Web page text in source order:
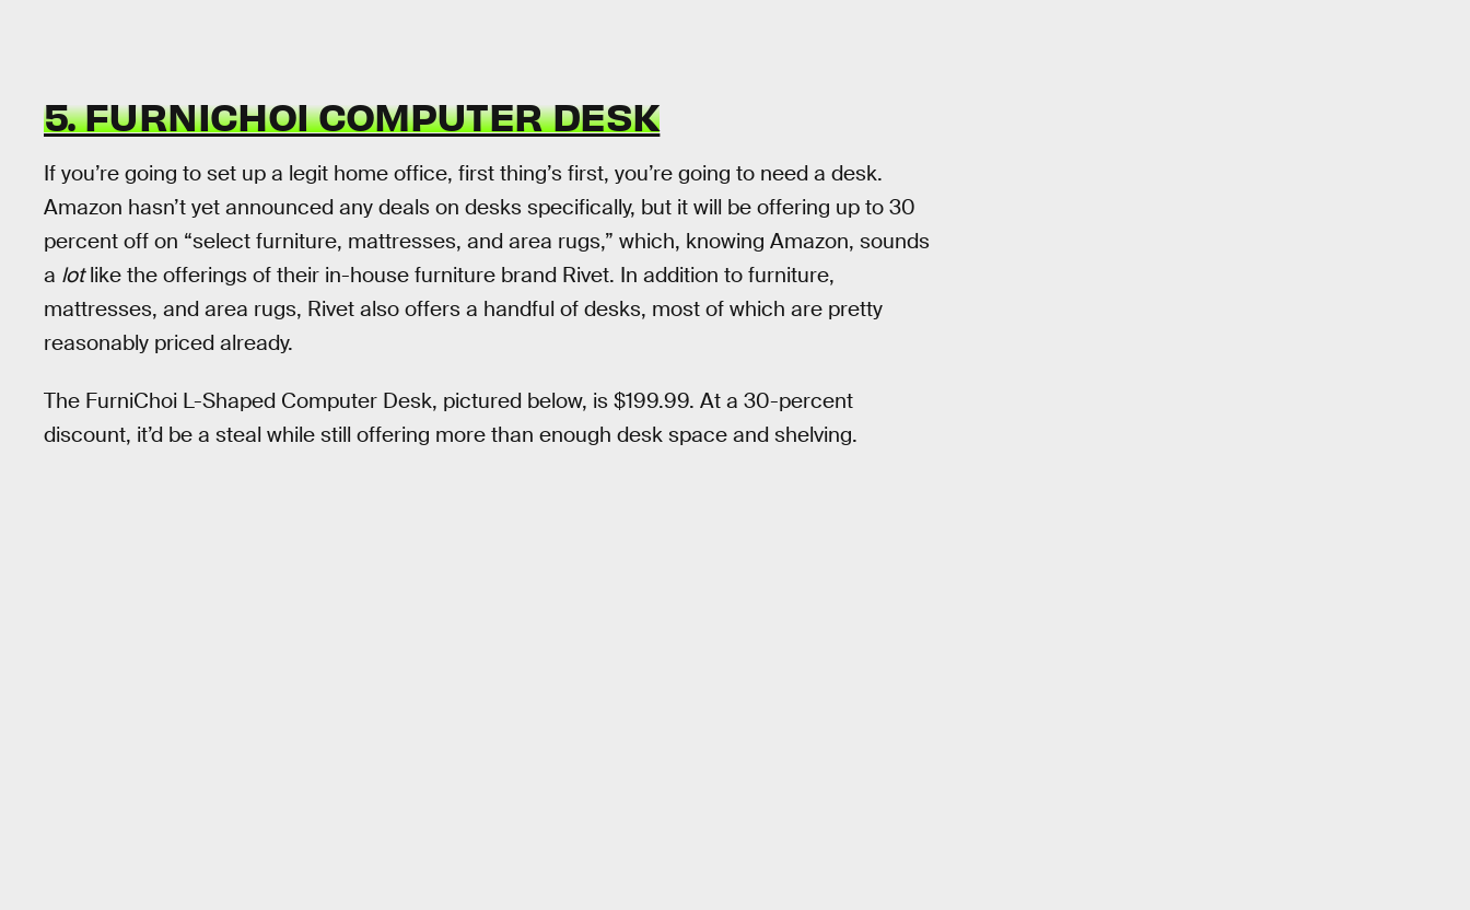
5. FURNICHOI COMPUTER DESK
If you’re going to set up a legit home office, first thing’s first, you’re going to need a desk.
Amazon hasn’t yet announced any deals on desks specifically, but it will be offering up to 30
percent off on “select furniture, mattresses, and area rugs,” which, knowing Amazon, sounds
a lotlike the offerings of their in-house furniture brand Rivet. In addition to furniture,
mattresses, and area rugs, Rivet also offers a handful of desks, most of which are pretty
reasonably priced already.
The FurniChoi L-Shaped Computer Desk, pictured below, is $199.99. At a 30-percent
discount, it’d be a steal while still offering more than enough desk space and shelving.